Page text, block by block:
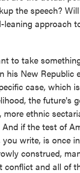
the speech?
leaning approach
to take
his New Republic
case, which
the future's
more ethnic
if the test of
write, is once
construed,
conflict and all of